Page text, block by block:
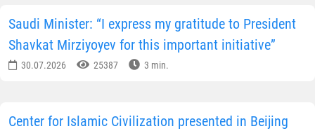
Saudi Minister: “I express my gratitude to President
Shavkat Mirziyoyev for this important initiative”
30.07.2026 25387 3 min.
Center for Islamic Civilization presented in Beijing